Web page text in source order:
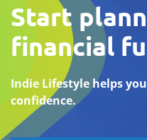
Start
financial
Indie Lifestyle helps
confidence.